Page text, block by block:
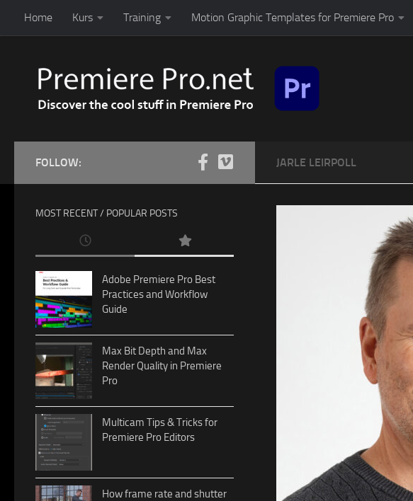
Skip to content
Home Kurs Training Motion Graphic Templates for Premiere Pro
JARLE LEIRPOLL
FOLLOW:
MOST RECENT / POPULAR POSTS
Adobe Premiere Pro Best
Practices and Workflow
Guide
Max Bit Depth and Max
Render Quality in Premiere
Pro
Multicam Tips & Tricks for
Premiere Pro Editors
How frame rate and shutter